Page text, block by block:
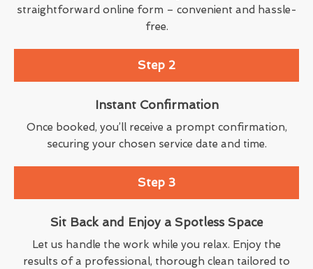
straightforward online form – convenient and hassle-
free.
Step 2
Instant Confirmation
Once booked, you’ll receive a prompt confirmation,
securing your chosen service date and time.
Step 3
Sit Back and Enjoy a Spotless Space
Let us handle the work while you relax. Enjoy the
results of a professional, thorough clean tailored to